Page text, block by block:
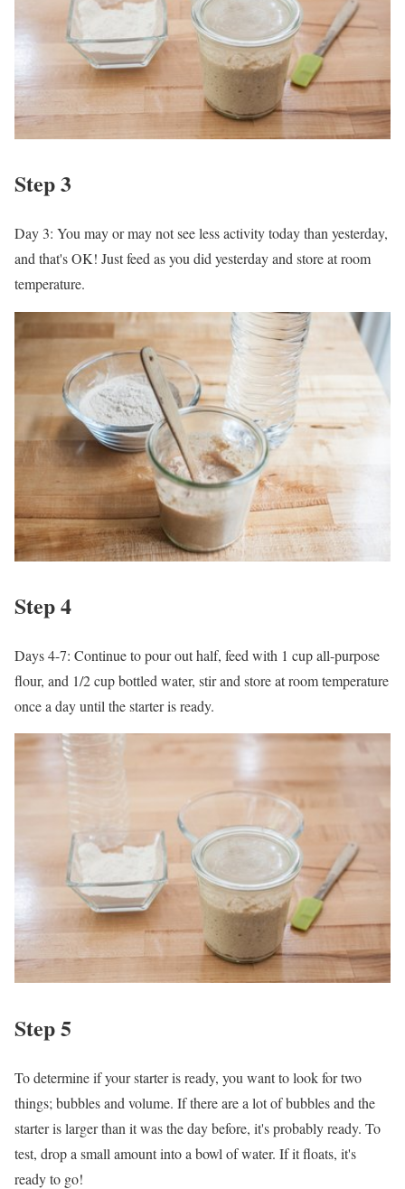
Step 3
Day 3: You may or may not see less activity today than yesterday,
and that's OK! Just feed as you did yesterday and store at room
temperature.
Step 4
Days 4-7: Continue to pour out half, feed with 1 cup all-purpose
flour, and 1/2 cup bottled water, stir and store at room temperature
once a day until the starter is ready.
Step 5
To determine if your starter is ready, you want to look for two
things; bubbles and volume. If there are a lot of bubbles and the
starter is larger than it was the day before, it's probably ready. To
test, drop a small amount into a bowl of water. If it floats, it's
ready to go!